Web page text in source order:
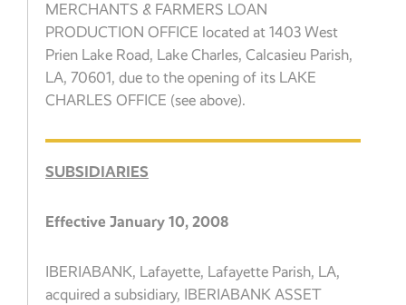
MERCHANTS & FARMERS LOAN
PRODUCTION OFFICE located at 1403 West
Prien Lake Road, Lake Charles, Calcasieu Parish,
LA, 70601, due to the opening of its LAKE
CHARLES OFFICE (see above).
SUBSIDIARIES
Effective January 10, 2008
IBERIABANK, Lafayette, Lafayette Parish, LA,
acquired a subsidiary, IBERIABANK ASSET